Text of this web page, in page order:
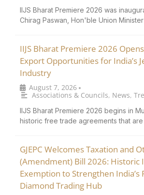
IIJS Bharat Premiere 2026 was
Chirag Paswan, Hon'ble Union
IIJS Bharat Premiere 2026
Export Opportunities for India’s
Industry
August 7, 2026 •
Associations & Councils, News,
IIJS Bharat Premiere 2026 begins in
historic free trade agreements that
GJEPC Welcomes Taxation and
(Amendment) Bill 2026: Historic
Exemption to Strengthen India’s
Diamond Trading Hub